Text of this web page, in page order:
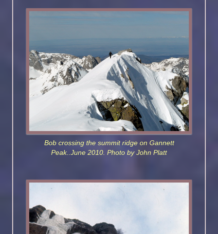
Bob crossing the summit ridge on Gannett
Peak..June 2010. Photo by John Platt